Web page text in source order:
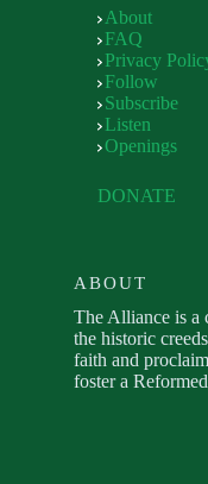
About
FAQ
Privacy
Follow
Subscribe
Listen
Openings
DONATE
ABOUT
The Alliance is a
the historic
faith and
foster a